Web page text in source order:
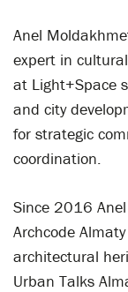
Anel
expert in
at Light+Space
and city
for strategic
coordination.
Since 2016
Archcode
architectural
Urban Talks